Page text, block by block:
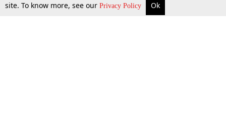
More Top Stories Supreme Court Search
site. To know more, see our Privacy Policy Ok